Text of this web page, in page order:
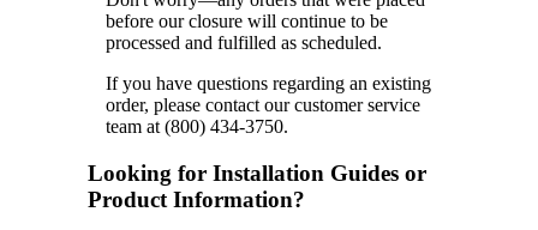
before our closure will continue to be
processed and fulfilled as scheduled.
If you have questions regarding an existing
order, please contact our customer service
team at (800) 434-3750.
Looking for Installation Guides or
Product Information?